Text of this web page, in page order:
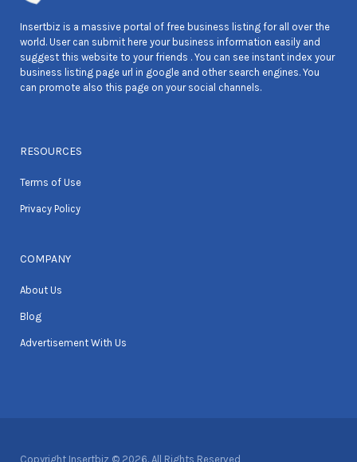
Insertbiz is a massive portal of free business listing for all over the
world. User can submit here your business information easily and
suggest this website to your friends . You can see instant index your
business listing page url in google and other search engines. You
can promote also this page on your social channels.
RESOURCES
Terms of Use
Privacy Policy
COMPANY
About Us
Blog
Advertisement With Us
Copyright Insertbiz © 2026. All Rights Reserved